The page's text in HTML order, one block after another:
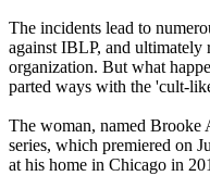
The incidents lead to
against IBLP, and
organization. But what
parted ways with the 'cult-
The woman, named Brooke
series, which premiered on
at his home in Chicago in